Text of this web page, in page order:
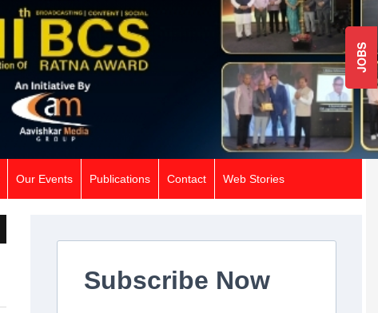
JOBS
Our Events Publications Contact Web Stories
Subscribe Now